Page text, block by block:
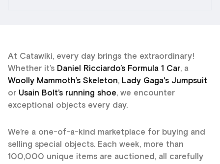
At Catawiki, every day brings the extraordinary!
Whether it’s Daniel Ricciardo’s Formula 1 Car, a
Woolly Mammoth’s Skeleton, Lady Gaga's Jumpsuit
or Usain Bolt’s running shoe, we encounter
exceptional objects every day.
We’re a one-of-a-kind marketplace for buying and
selling special objects. Each week, more than
100,000 unique items are auctioned, all carefully